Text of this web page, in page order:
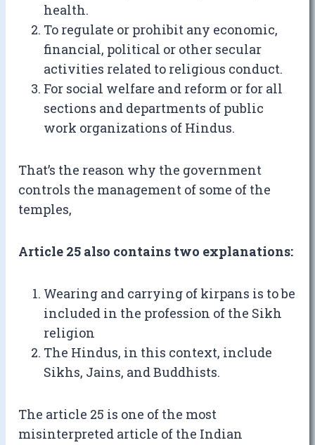
health.
To regulate or prohibit any economic,
financial, political or other secular
activities related to religious conduct.
For social welfare and reform or for all
sections and departments of public
work organizations of Hindus.
That’s the reason why the government
controls the management of some of the
temples,
Article 25 also contains two explanations:
Wearing and carrying of kirpans is to be
included in the profession of the Sikh
religion
The Hindus, in this context, include
Sikhs, Jains, and Buddhists.
The article 25 is one of the most
misinterpreted article of the Indian